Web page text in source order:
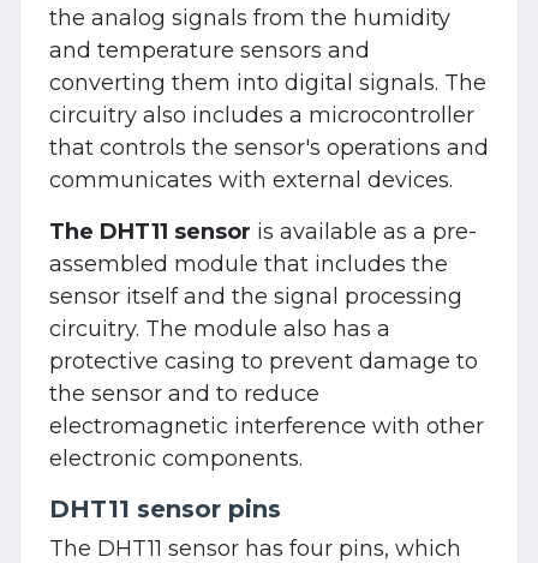
the analog signals from the humidity
and temperature sensors and
converting them into digital signals. The
circuitry also includes a microcontroller
that controls the sensor's operations and
communicates with external devices.
The DHT11 sensor is available as a pre-
assembled module that includes the
sensor itself and the signal processing
circuitry. The module also has a
protective casing to prevent damage to
the sensor and to reduce
electromagnetic interference with other
electronic components.
DHT11 sensor pins
The DHT11 sensor has four pins, which